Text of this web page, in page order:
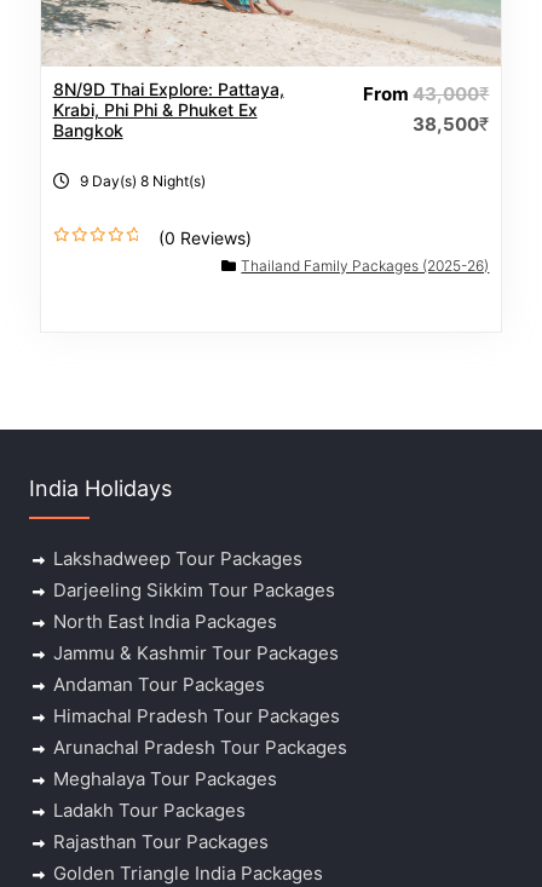
8N/9D Thai Explore: Pattaya,
Krabi, Phi Phi & Phuket Ex
Bangkok
From43,000₹
38,500₹
9 Day(s) 8 Night(s)
(0 Reviews)
Thailand Family Packages (2025-26)
India Holidays
Lakshadweep Tour Packages
Darjeeling Sikkim Tour Packages
North East India Packages
Jammu & Kashmir Tour Packages
Andaman Tour Packages
Himachal Pradesh Tour Packages
Arunachal Pradesh Tour Packages
Meghalaya Tour Packages
Ladakh Tour Packages
Rajasthan Tour Packages
Golden Triangle India Packages